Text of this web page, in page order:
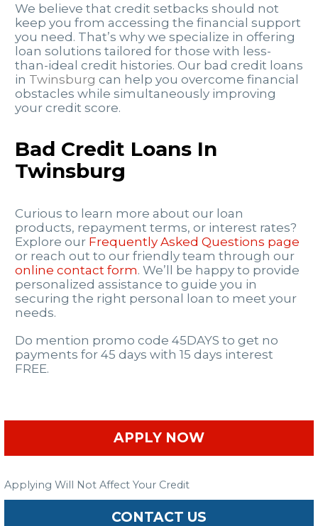
We believe that credit setbacks should not
keep you from accessing the financial support
you need. That’s why we specialize in offering
loan solutions tailored for those with less-
than-ideal credit histories. Our bad credit loans
in Twinsburg can help you overcome financial
obstacles while simultaneously improving
your credit score.
Bad Credit Loans In
Twinsburg
Curious to learn more about our loan
products, repayment terms, or interest rates?
Explore our Frequently Asked Questions page
or reach out to our friendly team through our
online contact form. We’ll be happy to provide
personalized assistance to guide you in
securing the right personal loan to meet your
needs.
Do mention promo code 45DAYS to get no
payments for 45 days with 15 days interest
FREE.
APPLY NOW
Applying Will Not Affect Your Credit
CONTACT US